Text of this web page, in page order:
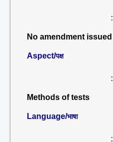
:
No amendment issued
Aspect/पक्ष
:
Methods of tests
Language/भाषा
: